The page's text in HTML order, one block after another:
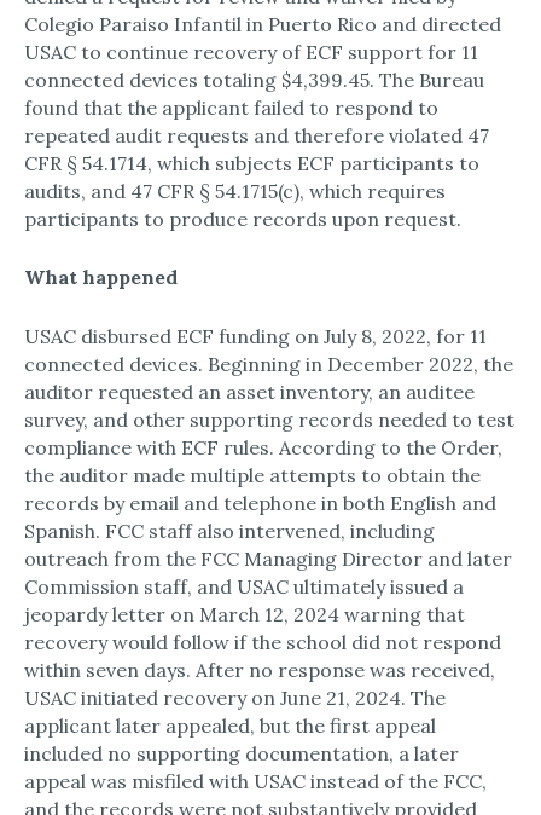
Colegio Paraiso Infantil in Puerto Rico and directed
USAC to continue recovery of ECF support for 11
connected devices totaling $4,399.45.​ The Bureau
found that the applicant failed to respond to
repeated audit requests and therefore violated 47
CFR § 54.1714, which subjects ECF participants to
audits, and 47 CFR § 54.1715(c), which requires
participants to produce records upon request.​
What happened
USAC disbursed ECF funding on July 8, 2022, for 11
connected devices.​ Beginning in December 2022, the
auditor requested an asset inventory, an auditee
survey, and other supporting records needed to test
compliance with ECF rules.​ According to the Order,
the auditor made multiple attempts to obtain the
records by email and telephone in both English and
Spanish.​ FCC staff also intervened, including
outreach from the FCC Managing Director and later
Commission staff, and USAC ultimately issued a
jeopardy letter on March 12, 2024 warning that
recovery would follow if the school did not respond
within seven days.​ After no response was received,
USAC initiated recovery on June 21, 2024.​ The
applicant later appealed, but the first appeal
included no supporting documentation, a later
appeal was misfiled with USAC instead of the FCC,
and the records were not substantively provided